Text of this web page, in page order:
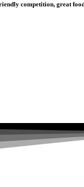
competition, great